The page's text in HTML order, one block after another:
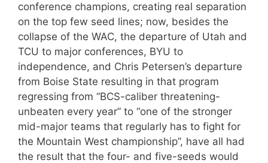
conference champions, creating real separation
on the top few seed lines; now, besides the
collapse of the WAC, the departure of Utah and
TCU to major conferences, BYU to
independence, and Chris Petersen’s departure
from Boise State resulting in that program
regressing from “BCS-caliber threatening-
unbeaten every year” to “one of the stronger
mid-major teams that regularly has to fight for
the Mountain West championship”, have all had
the result that the four- and five-seeds would